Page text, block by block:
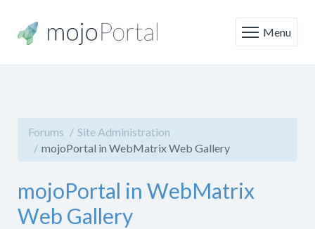
Menu
Forums
Site Administration
mojoPortal in WebMatrix Web Gallery
mojoPortal in WebMatrix
Web Gallery